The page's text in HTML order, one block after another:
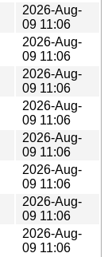
2026-Aug-
09 11:06
2026-Aug-
09 11:06
2026-Aug-
09 11:06
2026-Aug-
09 11:06
2026-Aug-
09 11:06
2026-Aug-
09 11:06
2026-Aug-
09 11:06
2026-Aug-
09 11:06